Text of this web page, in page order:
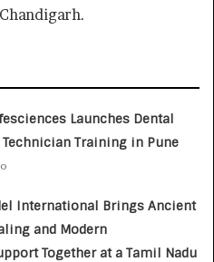
Launches Dental
Training in Pune
International Brings Ancient
and Modern
Together at a Tamil Nadu